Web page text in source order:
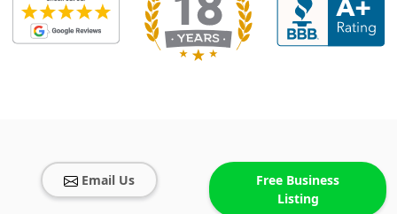
Email Us
Free Business
Listing